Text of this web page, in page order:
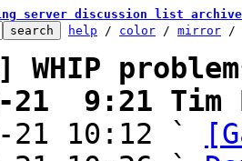
server discussion list
help / color / mirror /
WHIP
21  9:21 Tim
21 10:12 `